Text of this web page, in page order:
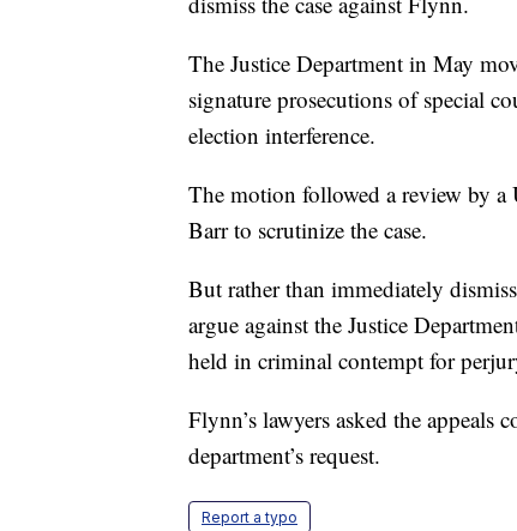
The Justice Department in May
signature prosecutions of special
election interference.
The motion followed a review by
Barr to scrutinize the case.
But rather than immediately
argue against the Justice
held in criminal contempt for
Flynn’s lawyers asked the
department’s request.
Report a typo